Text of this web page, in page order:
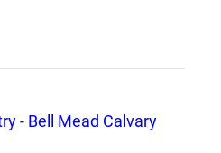
- Bell Mead Calvary